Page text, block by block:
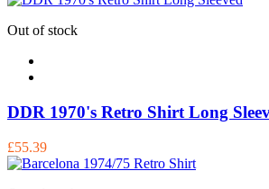
Out of stock
DDR 1970's Retro Shirt Long
£55.39